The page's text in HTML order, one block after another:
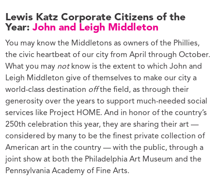
Lewis Katz Corporate Citizens of the
Year:John and Leigh Middleton
You may know the Middletons as owners of the Phillies,
the civic heartbeat of our city from April through October.
What you may notknow is the extent to which John and
Leigh Middleton give of themselves to make our city a
world-class destination offthe field, as through their
generosity over the years to support much-needed social
services like Project HOME. And in honor of the country’s
250th celebration this year, they are sharing their art —
considered by many to be the finest private collection of
American art in the country — with the public, through a
joint show at both the Philadelphia Art Museum and the
Pennsylvania Academy of Fine Arts.